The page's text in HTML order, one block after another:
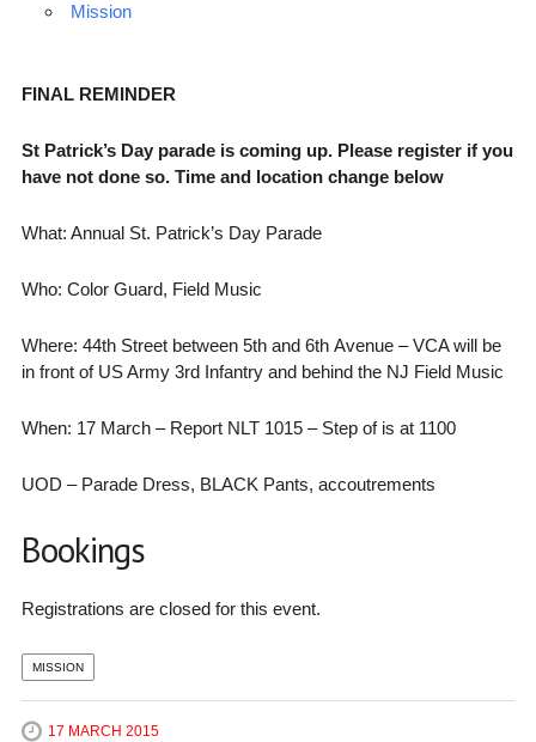
Mission
FINAL REMINDER
St Patrick’s Day parade is coming up. Please register if you
have not done so. Time and location change below
What: Annual St. Patrick’s Day Parade
Who: Color Guard, Field Music
Where: 44th Street between 5th and 6th Avenue – VCA will be
in front of US Army 3rd Infantry and behind the NJ Field Music
When: 17 March – Report NLT 1015 – Step of is at 1100
UOD – Parade Dress, BLACK Pants, accoutrements
Bookings
Registrations are closed for this event.
MISSION
17 MARCH 2015